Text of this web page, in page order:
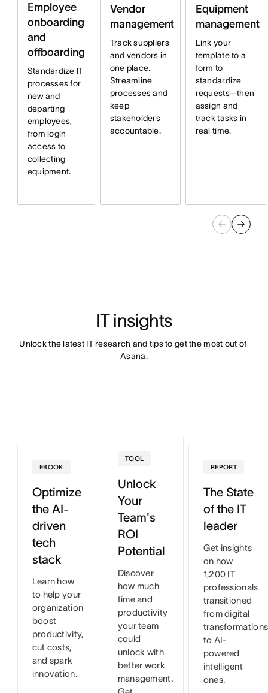
Employee
onboarding
and
offboarding
Standardize IT
processes for
new and
departing
employees,
from login
access to
collecting
equipment.
Vendor
management
Track suppliers
and vendors in
one place.
Streamline
processes and
keep
stakeholders
accountable.
Equipment
management
Link your
template to a
form to
standardize
requests—then
assign and
track tasks in
real time.
IT insights
Unlock the latest IT research and tips to get the most out of
Asana.
EBOOK
Optimize
the AI-
driven
tech
stack
Learn how
to help your
organization
boost
productivity,
cut costs,
and spark
innovation.
TOOL
Unlock
Your
Team's
ROI
Potential
Discover
how much
time and
productivity
your team
could
unlock with
better work
management.
REPORT
The State
of the IT
leader
Get insights
on how
1,200 IT
professionals
transitioned
from digital
transformations
to AI-
powered
intelligent
ones.